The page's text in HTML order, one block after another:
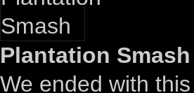
Plantation
We ended with